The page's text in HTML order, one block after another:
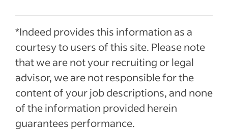
*Indeed provides this information as a
courtesy to users of this site. Please note
that we are not your recruiting or legal
advisor, we are not responsible for the
content of your job descriptions, and none
of the information provided herein
guarantees performance.